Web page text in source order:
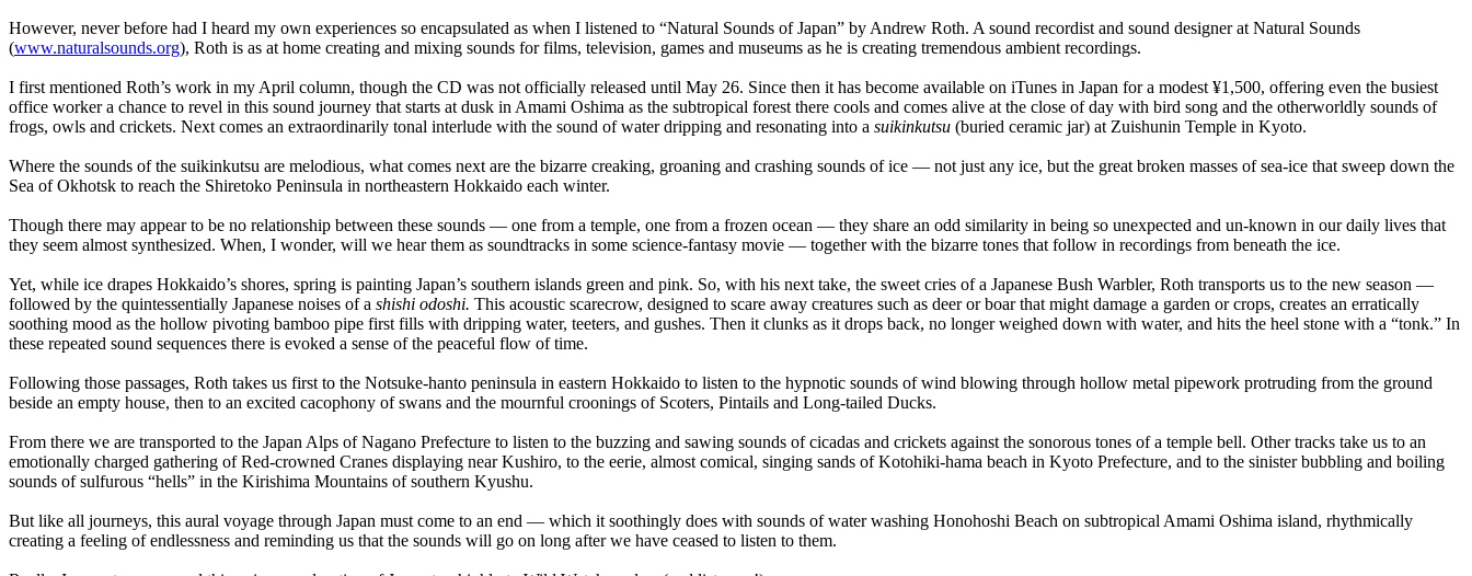
However, never before had I heard my own experiences so encapsulated as when I listened to “Natural Sounds of Japan” by Andrew Roth. A sound recordist and sound designer at Natural Sounds
(www.naturalsounds.org), Roth is as at home creating and mixing sounds for films, television, games and museums as he is creating tremendous ambient recordings.
I first mentioned Roth’s work in my April column, though the CD was not officially released until May 26. Since then it has become available on iTunes in Japan for a modest ¥1,500, offering even the busiest
office worker a chance to revel in this sound journey that starts at dusk in Amami Oshima as the subtropical forest there cools and comes alive at the close of day with bird song and the otherworldly sounds of
frogs, owls and crickets. Next comes an extraordinarily tonal interlude with the sound of water dripping and resonating into a suikinkutsu (buried ceramic jar) at Zuishunin Temple in Kyoto.
Where the sounds of the suikinkutsu are melodious, what comes next are the bizarre creaking, groaning and crashing sounds of ice — not just any ice, but the great broken masses of sea-ice that sweep down the
Sea of Okhotsk to reach the Shiretoko Peninsula in northeastern Hokkaido each winter.
Though there may appear to be no relationship between these sounds — one from a temple, one from a frozen ocean — they share an odd similarity in being so unexpected and un-known in our daily lives that
they seem almost synthesized. When, I wonder, will we hear them as soundtracks in some science-fantasy movie — together with the bizarre tones that follow in recordings from beneath the ice.
Yet, while ice drapes Hokkaido’s shores, spring is painting Japan’s southern islands green and pink. So, with his next take, the sweet cries of a Japanese Bush Warbler, Roth transports us to the new season —
followed by the quintessentially Japanese noises of a shishi odoshi. This acoustic scarecrow, designed to scare away creatures such as deer or boar that might damage a garden or crops, creates an erratically
soothing mood as the hollow pivoting bamboo pipe first fills with dripping water, teeters, and gushes. Then it clunks as it drops back, no longer weighed down with water, and hits the heel stone with a “tonk.” In
these repeated sound sequences there is evoked a sense of the peaceful flow of time.
Following those passages, Roth takes us first to the Notsuke-hanto peninsula in eastern Hokkaido to listen to the hypnotic sounds of wind blowing through hollow metal pipework protruding from the ground
beside an empty house, then to an excited cacophony of swans and the mournful croonings of Scoters, Pintails and Long-tailed Ducks.
From there we are transported to the Japan Alps of Nagano Prefecture to listen to the buzzing and sawing sounds of cicadas and crickets against the sonorous tones of a temple bell. Other tracks take us to an
emotionally charged gathering of Red-crowned Cranes displaying near Kushiro, to the eerie, almost comical, singing sands of Kotohiki-hama beach in Kyoto Prefecture, and to the sinister bubbling and boiling
sounds of sulfurous “hells” in the Kirishima Mountains of southern Kyushu.
But like all journeys, this aural voyage through Japan must come to an end — which it soothingly does with sounds of water washing Honohoshi Beach on subtropical Amami Oshima island, rhythmically
creating a feeling of endlessness and reminding us that the sounds will go on long after we have ceased to listen to them.